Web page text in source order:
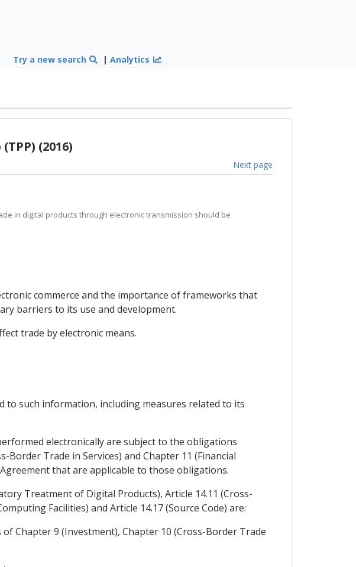
Try a new search |Analytics
(2016)
Next page
in digital products through electronic transmission should be
commerce and the importance of frameworks that
barriers to its use and development.
trade by electronic means.
to such information, including measures related to its
electronically are subject to the obligations
Trade in Services) and Chapter 11 (Financial
that are applicable to those obligations.
Treatment of Digital Products), Article 14.11 (Cross-
Facilities) and Article 14.17 (Source Code) are:
Chapter 9 (Investment), Chapter 10 (Cross-Border Trade